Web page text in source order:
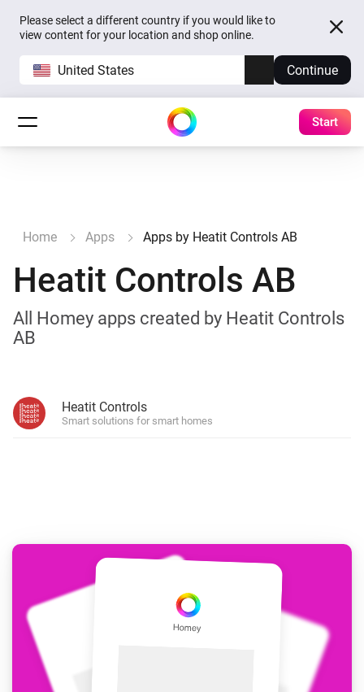
Please select a different country if you would like to
view content for your location and shop online.
United States Continue
Start
Home Apps Apps by Heatit Controls AB
Heatit Controls AB
All Homey apps created by Heatit Controls
AB
Heatit Controls
Smart solutions for smart homes